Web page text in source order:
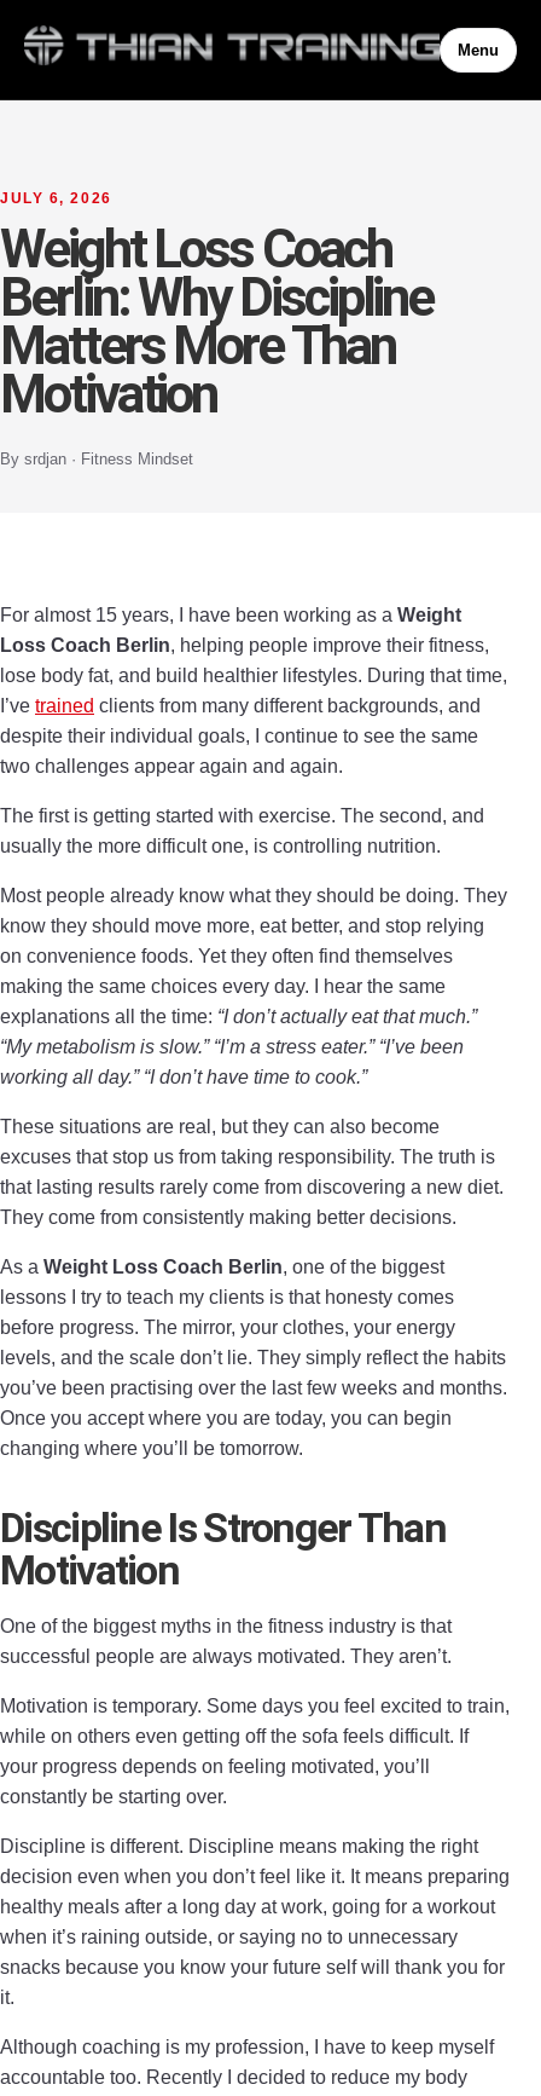
Menu
JULY 6, 2026
Weight Loss Coach
Berlin: Why Discipline
Matters More Than
Motivation
By srdjan · Fitness Mindset
For almost 15 years, I have been working as a Weight
Loss Coach Berlin, helping people improve their fitness,
lose body fat, and build healthier lifestyles. During that time,
I’ve trained clients from many different backgrounds, and
despite their individual goals, I continue to see the same
two challenges appear again and again.
The first is getting started with exercise. The second, and
usually the more difficult one, is controlling nutrition.
Most people already know what they should be doing. They
know they should move more, eat better, and stop relying
on convenience foods. Yet they often find themselves
making the same choices every day. I hear the same
explanations all the time: “I don’t actually eat that much.”
“My metabolism is slow.” “I’m a stress eater.” “I’ve been
working all day.” “I don’t have time to cook.”
These situations are real, but they can also become
excuses that stop us from taking responsibility. The truth is
that lasting results rarely come from discovering a new diet.
They come from consistently making better decisions.
As a Weight Loss Coach Berlin, one of the biggest
lessons I try to teach my clients is that honesty comes
before progress. The mirror, your clothes, your energy
levels, and the scale don’t lie. They simply reflect the habits
you’ve been practising over the last few weeks and months.
Once you accept where you are today, you can begin
changing where you’ll be tomorrow.
Discipline Is Stronger Than
Motivation
One of the biggest myths in the fitness industry is that
successful people are always motivated. They aren’t.
Motivation is temporary. Some days you feel excited to train,
while on others even getting off the sofa feels difficult. If
your progress depends on feeling motivated, you’ll
constantly be starting over.
Discipline is different. Discipline means making the right
decision even when you don’t feel like it. It means preparing
healthy meals after a long day at work, going for a workout
when it’s raining outside, or saying no to unnecessary
snacks because you know your future self will thank you for
it.
Although coaching is my profession, I have to keep myself
accountable too. Recently I decided to reduce my body